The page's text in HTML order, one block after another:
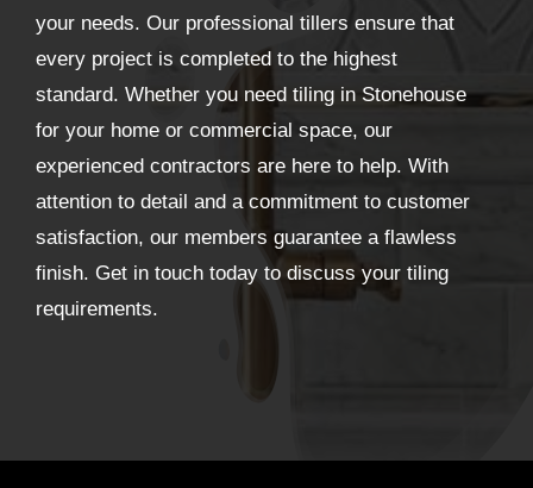
your needs. Our professional tillers ensure that
every project is completed to the highest
standard. Whether you need tiling in Stonehouse
for your home or commercial space, our
experienced contractors are here to help. With
attention to detail and a commitment to customer
satisfaction, our members guarantee a flawless
finish. Get in touch today to discuss your tiling
requirements.